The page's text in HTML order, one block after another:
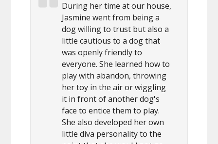
During her time at our house,
Jasmine went from being a
dog willing to trust but also a
little cautious to a dog that
was openly friendly to
everyone. She learned how to
play with abandon, throwing
her toy in the air or wiggling
it in front of another dog's
face to entice them to play.
She also developed her own
little diva personality to the